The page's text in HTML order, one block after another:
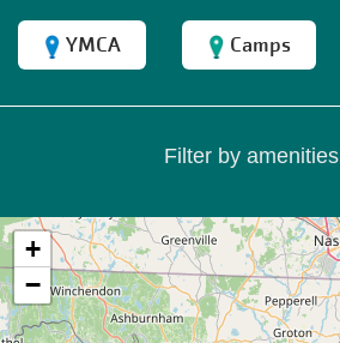
YMCA Camps
Filter by amenities
+
−